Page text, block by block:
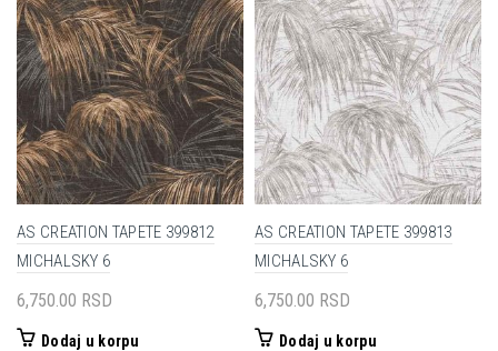
AS CREATION TAPETE 399812
MICHALSKY 6
6,750.00 RSD
Dodaj u korpu
AS CREATION TAPETE 399813
MICHALSKY 6
6,750.00 RSD
Dodaj u korpu